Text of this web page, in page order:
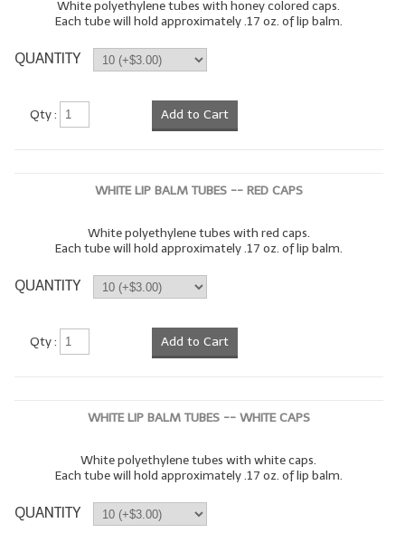
White polyethylene tubes with honey colored caps.
Each tube will hold approximately .17 oz. of lip balm.
QUANTITY
Qty : Add to Cart
WHITE LIP BALM TUBES -- RED CAPS
White polyethylene tubes with red caps.
Each tube will hold approximately .17 oz. of lip balm.
QUANTITY
Qty : Add to Cart
WHITE LIP BALM TUBES -- WHITE CAPS
White polyethylene tubes with white caps.
Each tube will hold approximately .17 oz. of lip balm.
QUANTITY